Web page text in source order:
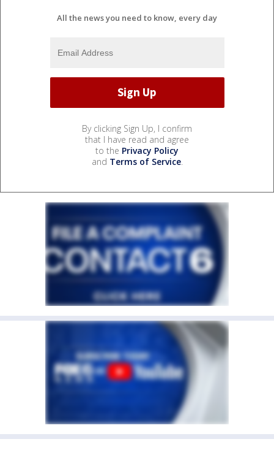
All the news you need to know, every day
By clicking Sign Up, I confirm
that I have read and agree
to the Privacy Policy
and Terms of Service.